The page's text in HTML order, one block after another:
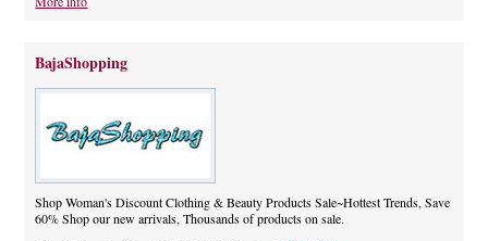
BajaShopping
Shop Woman's Discount Clothing & Beauty Products Sale~Hottest Trends, Save
60% Shop our new arrivals, Thousands of products on sale.